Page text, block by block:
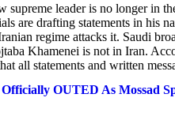
supreme leader is no longer in
are drafting statements in his
regime attacks it. Saudi
Khamenei is not in Iran.
all statements and written
OUTED As Mossad